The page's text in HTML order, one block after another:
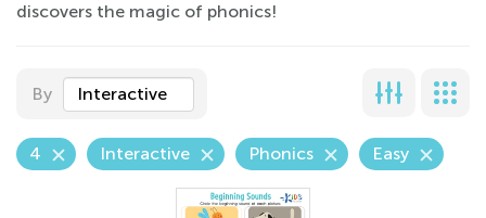
discovers the magic of phonics!
By Interactive
4 Interactive Phonics Easy